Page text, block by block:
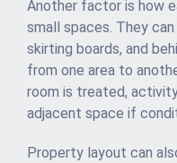
Another factor is how
small spaces. They
skirting boards, and
from one area to
room is treated,
adjacent space if
Property layout can